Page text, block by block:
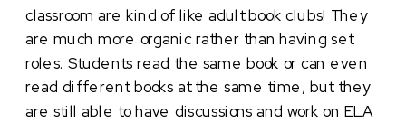
classroom are kind of like adult book clubs! They
are much more organic rather than having set
roles. Students read the same book or can even
read different books at the same time, but they
are still able to have discussions and work on ELA